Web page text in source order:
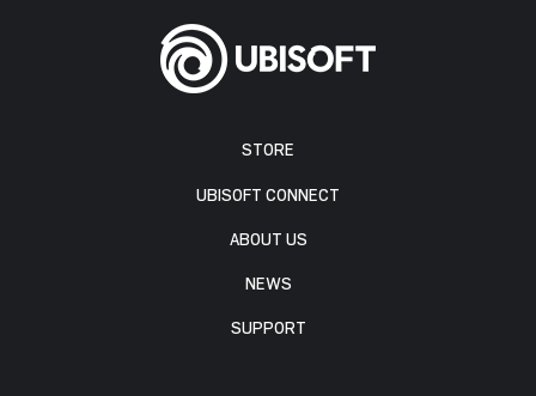
STORE
UBISOFT CONNECT
ABOUT US
NEWS
SUPPORT